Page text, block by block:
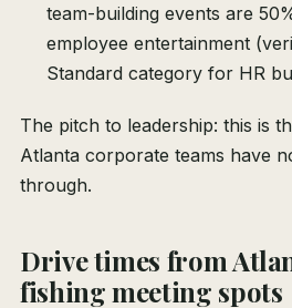
team-building events are
employee entertainment
Standard category for HR
The pitch to leadership: this is
Atlanta corporate teams have
through.
Drive times from
fishing meeting spots